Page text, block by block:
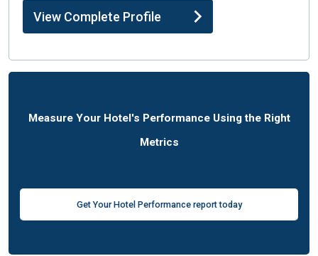
View Complete Profile
Measure Your Hotel's Performance Using the Right
Metrics
Get Your Hotel Performance report today